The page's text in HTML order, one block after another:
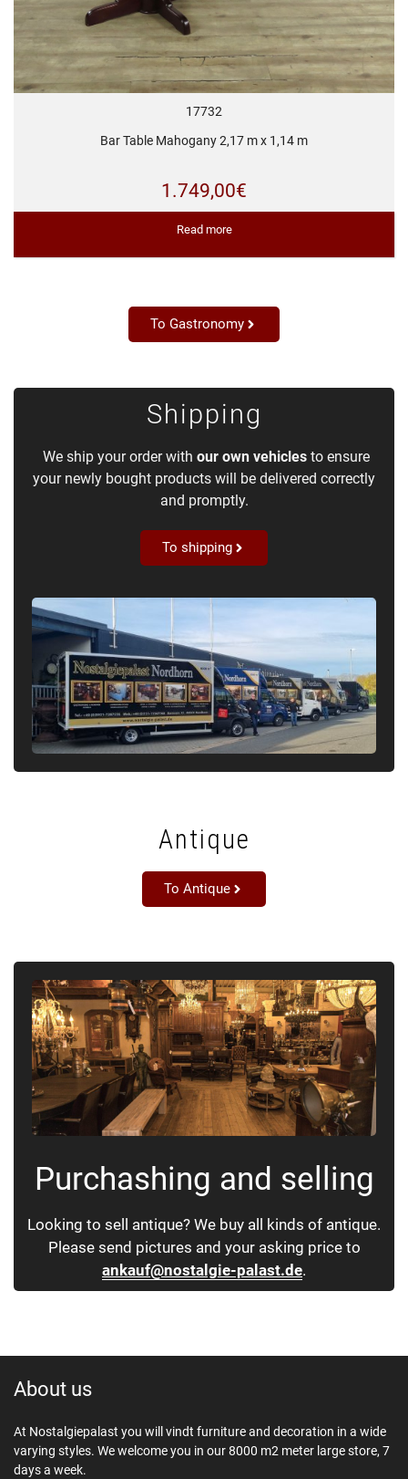
17732
Bar Table Mahogany 2,17 m x 1,14 m
1.749,00€
Read more
To Gastronomy
Shipping
We ship your order with our own vehiclesto ensure
your newly bought products will be delivered correctly
and promptly.
To shipping
Antique
To Antique
Purchashing and selling
Looking to sell antique? We buy all kinds of antique.
Please send pictures and your asking price to
ankauf@nostalgie-palast.de.
About us
At Nostalgiepalast you will vindt furniture and decoration in a wide
varying styles. We welcome you in our 8000 m2 meter large store, 7
days a week.